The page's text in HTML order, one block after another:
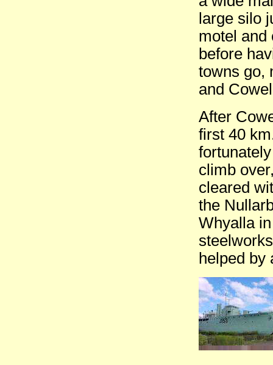
large silo
motel and
before
towns go,
and
After
first 40
climb
cleared
the
Whyalla
helped by